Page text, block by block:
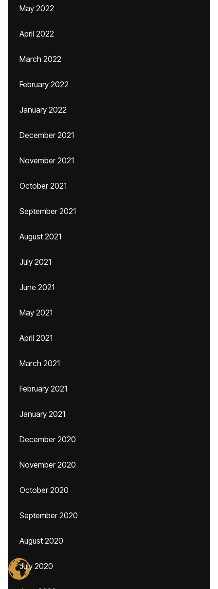
May 2022
April 2022
March 2022
February 2022
January 2022
December 2021
November 2021
October 2021
September 2021
August 2021
July 2021
June 2021
May 2021
April 2021
March 2021
February 2021
January 2021
December 2020
November 2020
October 2020
September 2020
August 2020
July 2020